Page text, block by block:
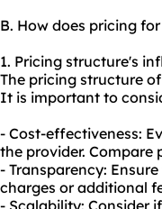
B. How does pricing
1. Pricing structure's
The pricing structure
It is important to
- Cost-effectiveness:
the provider.
- Transparency:
charges or additional